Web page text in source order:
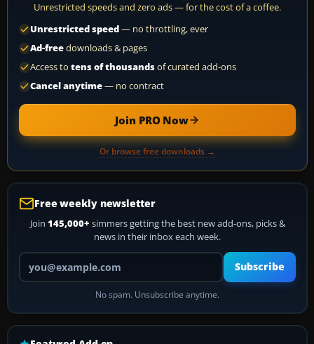
Unrestricted speeds and zero ads — for the cost of a coffee.
Unrestricted speed— no throttling, ever
Ad-freedownloads & pages
Access to tens of thousandsof curated add-ons
Cancel anytime— no contract
Join PRO Now
Or browse free downloads →
Free weekly newsletter
Join 145,000+ simmers getting the best new add-ons, picks &
news in their inbox each week.
Your email address
Subscribe
No spam. Unsubscribe anytime.